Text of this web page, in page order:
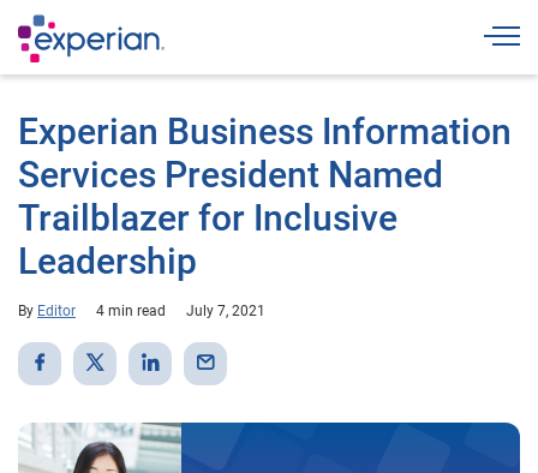
Experian Business Information
Services President Named
Trailblazer for Inclusive
Leadership
By Editor 4 min read July 7, 2021